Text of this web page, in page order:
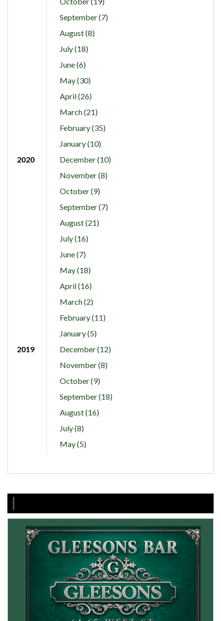
September (7)
August (8)
July (18)
June (6)
May (30)
April (26)
March (21)
February (35)
January (10)
2020
December (10)
November (8)
October (9)
September (7)
August (21)
July (16)
June (7)
May (18)
April (16)
March (2)
February (11)
January (5)
2019
December (12)
November (8)
October (9)
September (18)
August (16)
July (8)
May (5)